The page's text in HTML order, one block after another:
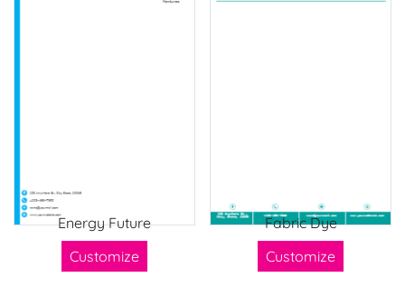
Energy Future
Customize
Fabric Dye
Customize